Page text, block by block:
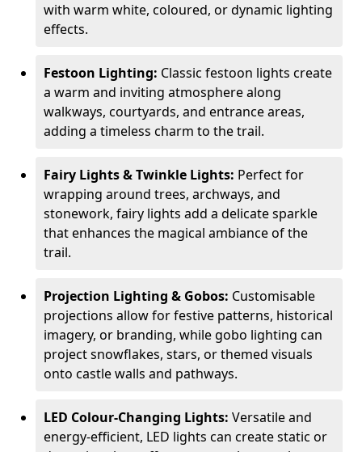
with warm white, coloured, or dynamic lighting
effects.
Festoon Lighting: Classic festoon lights create
a warm and inviting atmosphere along
walkways, courtyards, and entrance areas,
adding a timeless charm to the trail.
Fairy Lights & Twinkle Lights: Perfect for
wrapping around trees, archways, and
stonework, fairy lights add a delicate sparkle
that enhances the magical ambiance of the
trail.
Projection Lighting & Gobos: Customisable
projections allow for festive patterns, historical
imagery, or branding, while gobo lighting can
project snowflakes, stars, or themed visuals
onto castle walls and pathways.
LED Colour-Changing Lights: Versatile and
energy-efficient, LED lights can create static or